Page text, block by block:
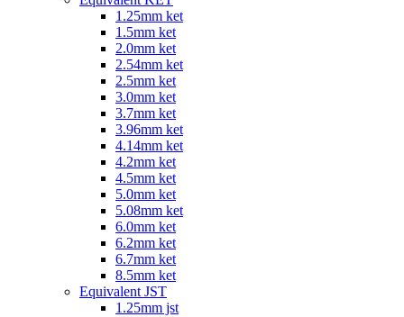
1.25mm ket
1.5mm ket
2.0mm ket
2.54mm ket
2.5mm ket
3.0mm ket
3.7mm ket
3.96mm ket
4.14mm ket
4.2mm ket
4.5mm ket
5.0mm ket
5.08mm ket
6.0mm ket
6.2mm ket
6.7mm ket
8.5mm ket
Equivalent JST
1.25mm jst